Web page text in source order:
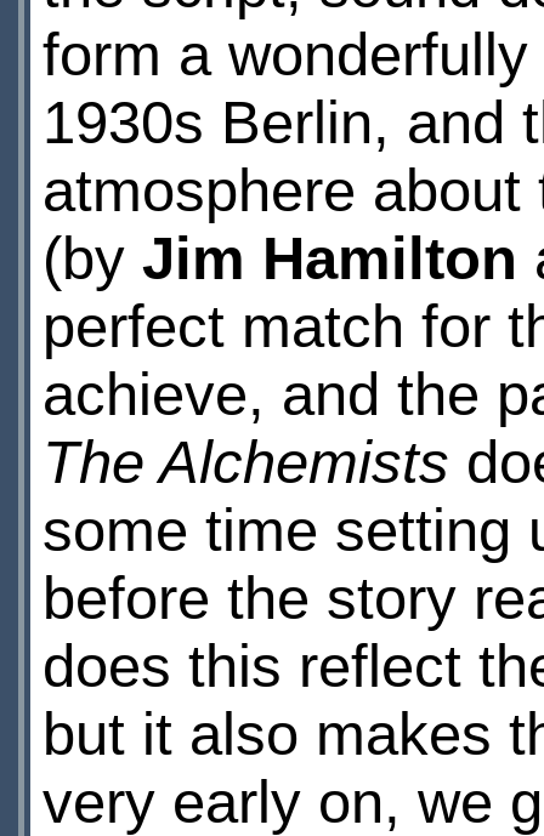
form a
1930s Berlin, and
atmosphere
(by Jim Hamilton
perfect match for
achieve, and the
The Alchemists
some time setting
before the story
does this reflect
but it also makes
very early on, we